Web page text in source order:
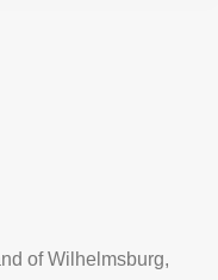
of Wilhelmsburg,